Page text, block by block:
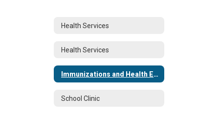
Health Services
Health Services
Immunizations and Health Examinations
School Clinic